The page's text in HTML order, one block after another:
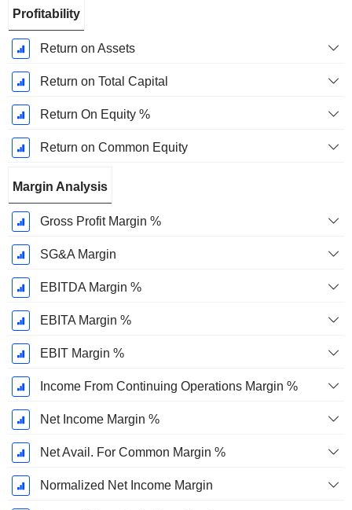
Period:
September
Profitability
Return on Assets
Return on Total Capital
Return On Equity %
Return on Common Equity
Margin Analysis
Gross Profit Margin %
SG&A Margin
EBITDA Margin %
EBITA Margin %
EBIT Margin %
Income From Continuing Operations Margin %
Net Income Margin %
Net Avail. For Common Margin %
Normalized Net Income Margin